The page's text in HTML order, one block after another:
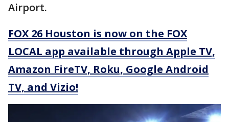
Airport.
FOX 26 Houston is now on the FOX
LOCAL app available through Apple TV,
Amazon FireTV, Roku, Google Android
TV, and Vizio!